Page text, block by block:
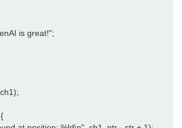
is great!";
ch1);